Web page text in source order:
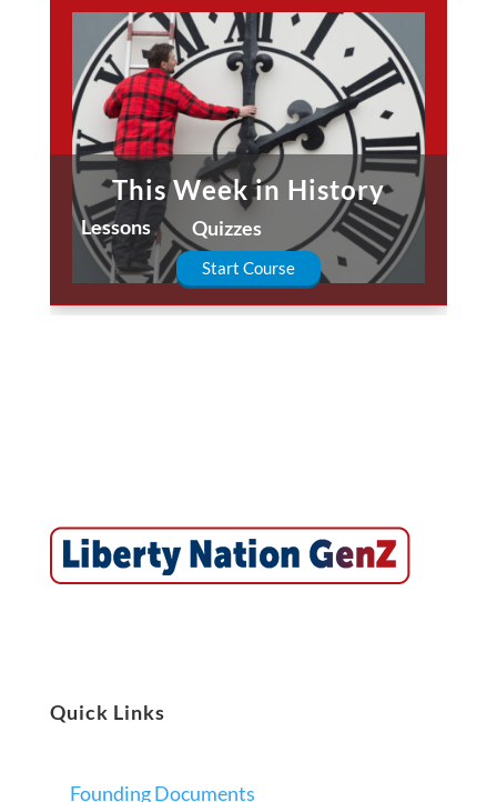
This Week in History
Lessons Quizzes
Start Course
Quick Links
Founding Documents